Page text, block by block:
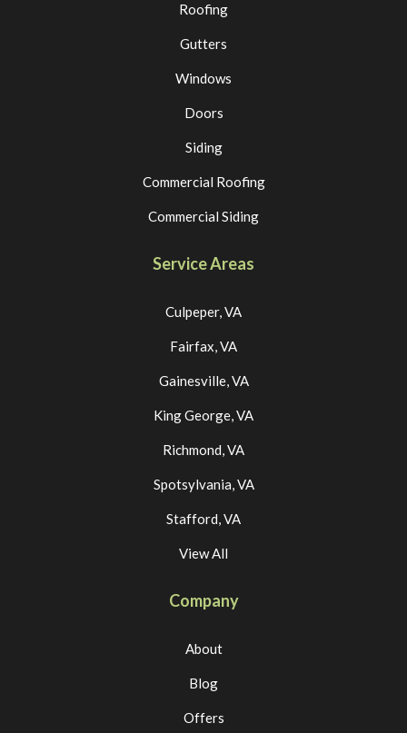
Roofing
Gutters
Windows
Doors
Siding
Commercial Roofing
Commercial Siding
Service Areas
Culpeper, VA
Fairfax, VA
Gainesville, VA
King George, VA
Richmond, VA
Spotsylvania, VA
Stafford, VA
View All
Company
About
Blog
Offers